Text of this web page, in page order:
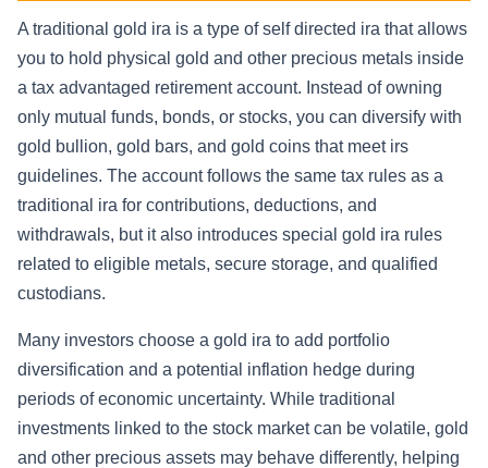
A traditional gold ira is a type of self directed ira that allows
you to hold physical gold and other precious metals inside
a tax advantaged retirement account. Instead of owning
only mutual funds, bonds, or stocks, you can diversify with
gold bullion, gold bars, and gold coins that meet irs
guidelines. The account follows the same tax rules as a
traditional ira for contributions, deductions, and
withdrawals, but it also introduces special gold ira rules
related to eligible metals, secure storage, and qualified
custodians.
Many investors choose a gold ira to add portfolio
diversification and a potential inflation hedge during
periods of economic uncertainty. While traditional
investments linked to the stock market can be volatile, gold
and other precious assets may behave differently, helping